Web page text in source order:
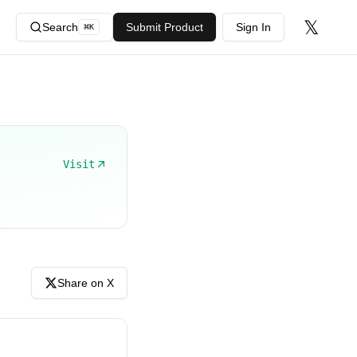
Search ⌘K Submit Product Sign In 𝕏
Visit
Share on X